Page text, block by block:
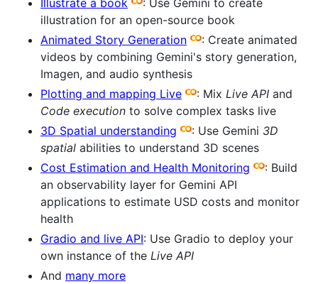
Illustrate a book
: Use Gemini to create
illustration for an open-source book
Animated Story Generation
: Create animated
videos by combining Gemini's story generation,
Imagen, and audio synthesis
Plotting and mapping Live
: Mix Live API and
Code execution to solve complex tasks live
3D Spatial understanding
: Use Gemini 3D
spatial abilities to understand 3D scenes
Cost Estimation and Health Monitoring
: Build
an observability layer for Gemini API
applications to estimate USD costs and monitor
health
Gradio and live API: Use Gradio to deploy your
own instance of the Live API
And many more